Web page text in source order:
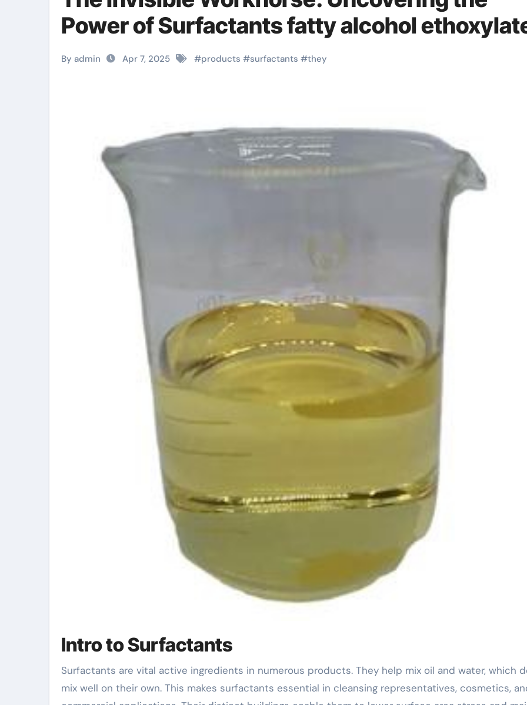
Power of Surfactants fatty alcohol
By admin Apr 7, 2025 #products #surfactants #they
Intro to Surfactants
Surfactants are vital active ingredients in numerous products. They help mix oil and water, which do not
mix well on their own. This makes surfactants essential in cleansing representatives, cosmetics,